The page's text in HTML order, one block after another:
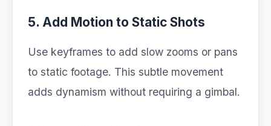
5. Add Motion to Static Shots
Use keyframes to add slow zooms or pans
to static footage. This subtle movement
adds dynamism without requiring a gimbal.